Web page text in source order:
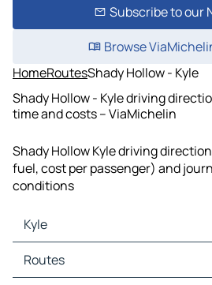
Subscribe to our
Browse
HomeRoutesShady Hollow - Kyle
Shady Hollow - Kyle driving
time and costs – ViaMichelin
Shady Hollow Kyle driving
fuel, cost per passenger) and
conditions
Kyle
Kyle Maps
Kyle Traffic
Routes